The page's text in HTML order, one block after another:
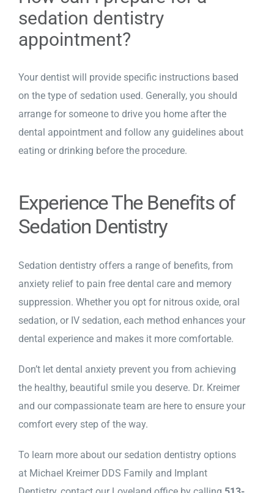
sedation dentistry
appointment?
Your dentist will provide specific instructions based
on the type of sedation used. Generally, you should
arrange for someone to drive you home after the
dental appointment and follow any guidelines about
eating or drinking before the procedure.
Experience The Benefits of
Sedation Dentistry
Sedation dentistry offers a range of benefits, from
anxiety relief to pain free dental care and memory
suppression. Whether you opt for nitrous oxide, oral
sedation, or IV sedation, each method enhances your
dental experience and makes it more comfortable.
Don’t let dental anxiety prevent you from achieving
the healthy, beautiful smile you deserve. Dr. Kreimer
and our compassionate team are here to ensure your
comfort every step of the way.
To learn more about our sedation dentistry options
at Michael Kreimer DDS Family and Implant